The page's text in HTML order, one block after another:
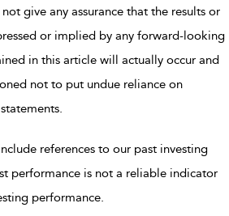
give any assurance that the results or
or implied by any forward-looking
in this article will actually occur and
not to put undue reliance on
references to our past investing
performance is not a reliable indicator
performance.